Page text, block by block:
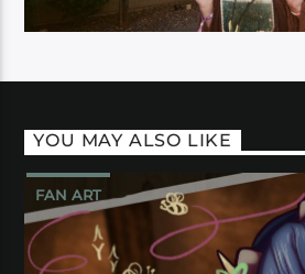
YOU MAY ALSO LIKE
FAN ART